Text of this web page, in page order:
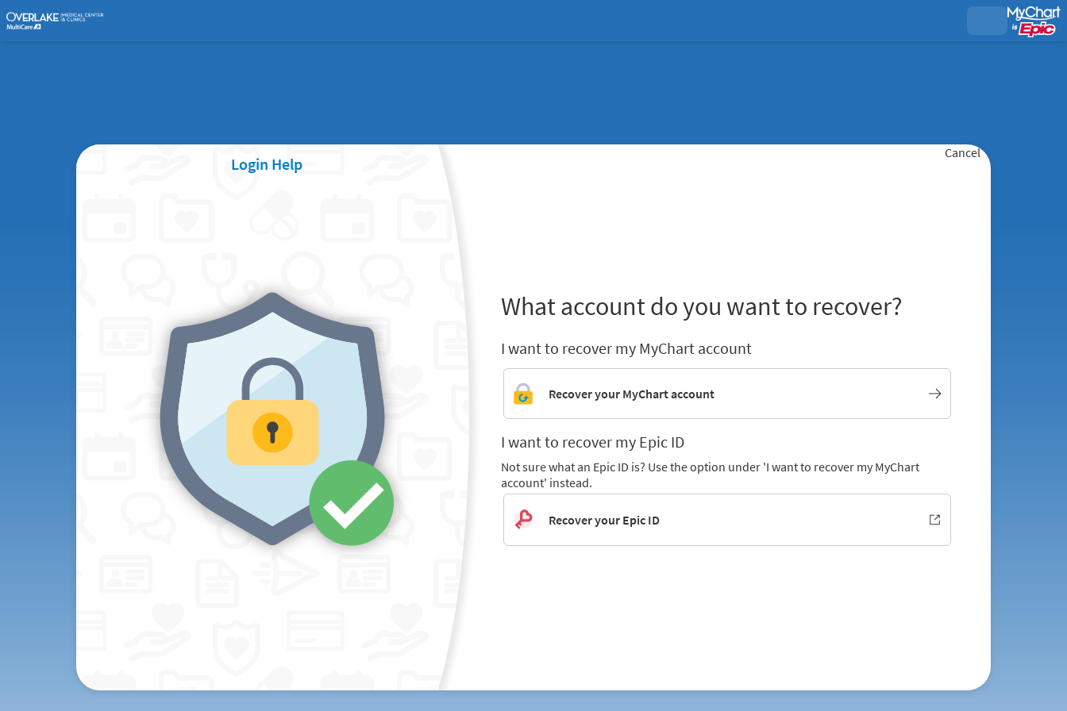
Login Help
Cancel
What account do you want to recover?
I want to recover my MyChart account
Recover your MyChart account
I want to recover my Epic ID
Not sure what an Epic ID is? Use the option under 'I want to recover my MyChart
account' instead.
Recover your Epic ID